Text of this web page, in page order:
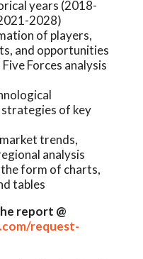
years (2018-
2028)
of players,
and opportunities
Forces analysis
strategies of key
trends,
analysis
form of charts,
tables
report @
request-